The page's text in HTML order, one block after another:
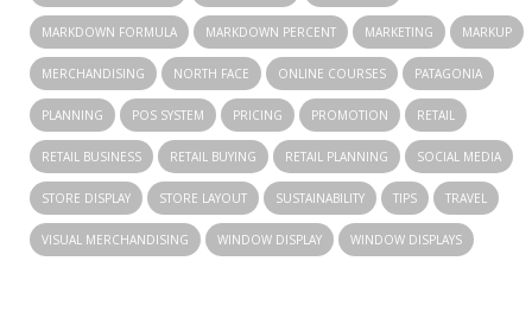
MARKDOWN FORMULA MARKDOWN PERCENT MARKETING MARKUP
MERCHANDISING NORTH FACE ONLINE COURSES PATAGONIA
PLANNING POS SYSTEM PRICING PROMOTION RETAIL
RETAIL BUSINESS RETAIL BUYING RETAIL PLANNING SOCIAL MEDIA
STORE DISPLAY STORE LAYOUT SUSTAINABILITY TIPS TRAVEL
VISUAL MERCHANDISING WINDOW DISPLAY WINDOW DISPLAYS